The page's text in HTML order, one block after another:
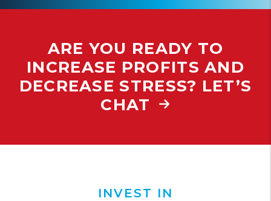
ARE YOU READY TO
INCREASE PROFITS AND
DECREASE STRESS? LET’S
CHAT
INVEST IN